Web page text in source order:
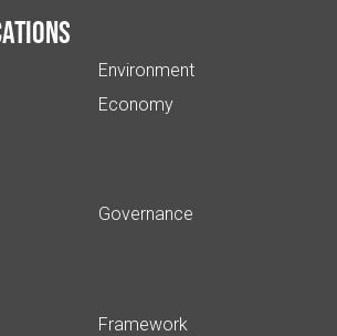
Environment
Economy
Governance
Framework